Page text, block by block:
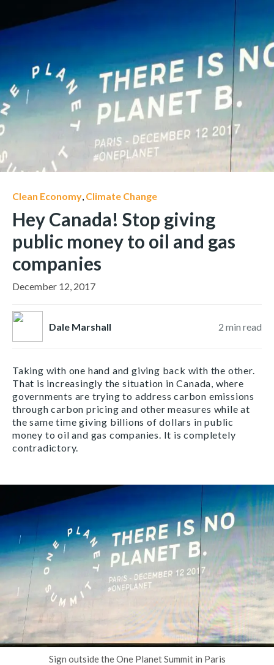
Clean Economy, Climate Change
Hey Canada! Stop giving
public money to oil and gas
companies
December 12, 2017
Dale Marshall 2 min read
Taking with one hand and giving back with the other.
That is increasingly the situation in Canada, where
governments are trying to address carbon emissions
through carbon pricing and other measures while at
the same time giving billions of dollars in public
money to oil and gas companies. It is completely
contradictory.
Sign outside the One Planet Summit in Paris